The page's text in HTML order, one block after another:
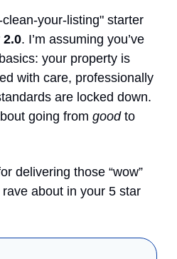
your-listing" starter
. I’m assuming you’ve
your property is
with care, professionally
are locked down.
going from goodto
delivering those “wow”
about in your 5 star